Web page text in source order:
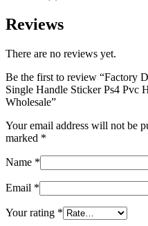
Reviews
There are no reviews yet.
Be the first to review “Factory
Single Handle Sticker Ps4 Pvc
Wholesale”
Your email address will not be
marked *
Name *
Email *
Your rating *